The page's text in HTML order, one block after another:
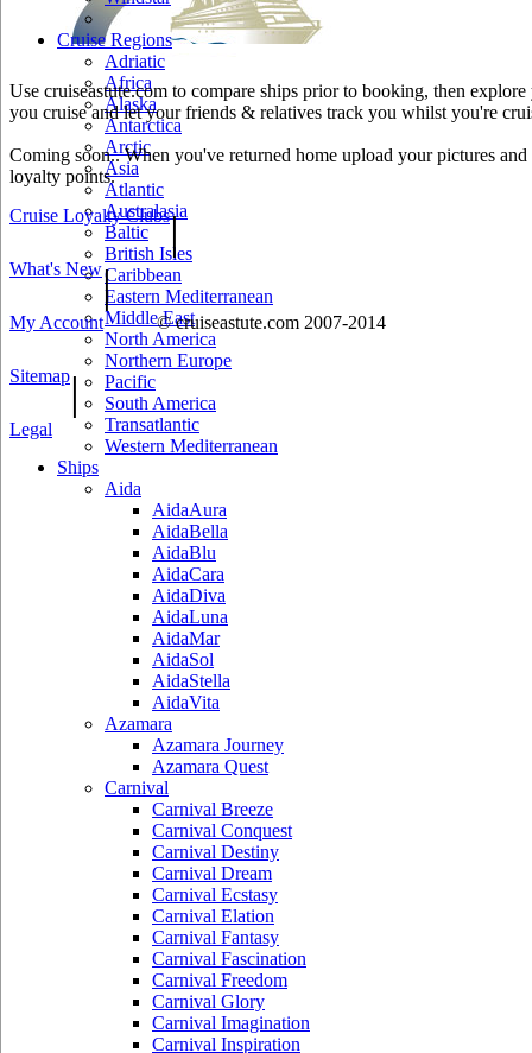
Cruise Regions
Adriatic
Africa
Alaska
Antarctica
Arctic
Asia
Atlantic
Australasia
Baltic
British Isles
Caribbean
Eastern Mediterranean
Middle East
North America
Northern Europe
Pacific
South America
Transatlantic
Western Mediterranean
Ships
Aida
AidaAura
AidaBella
AidaBlu
AidaCara
AidaDiva
AidaLuna
AidaMar
AidaSol
AidaStella
AidaVita
Azamara
Azamara Journey
Azamara Quest
Carnival
Carnival Breeze
Carnival Conquest
Carnival Destiny
Carnival Dream
Carnival Ecstasy
Carnival Elation
Carnival Fantasy
Carnival Fascination
Carnival Freedom
Carnival Glory
Carnival Imagination
Carnival Inspiration
Use cruiseastute.com to compare ships prior to booking, then
you cruise and let your friends & relatives track you whilst you're
Coming soon.. When you've returned home upload your pictures
loyalty points.
Cruise Loyalty Clubs|
What's New|
My Account © cruiseastute.com 2007-2014
Sitemap|
Legal